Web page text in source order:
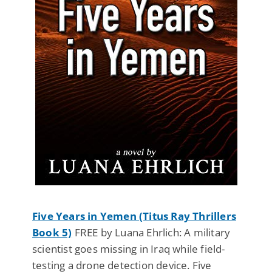
Five Years in Yemen (Titus Ray Thrillers
Book 5) FREE by Luana Ehrlich: A military
scientist goes missing in Iraq while field-
testing a drone detection device. Five